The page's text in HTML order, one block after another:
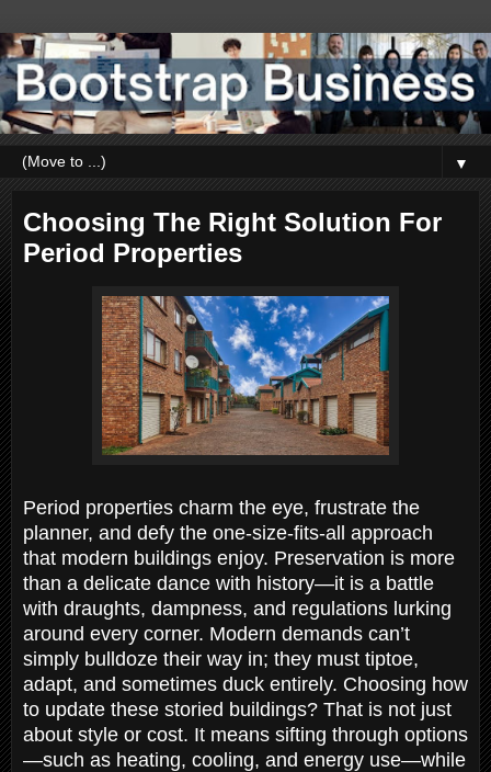
▼
Choosing The Right Solution For
Period Properties
Period properties charm the eye, frustrate the
planner, and defy the one-size-fits-all approach
that modern buildings enjoy. Preservation is more
than a delicate dance with history—it is a battle
with draughts, dampness, and regulations lurking
around every corner. Modern demands can’t
simply bulldoze their way in; they must tiptoe,
adapt, and sometimes duck entirely. Choosing how
to update these storied buildings? That is not just
about style or cost. It means sifting through options
—such as heating, cooling, and energy use—while